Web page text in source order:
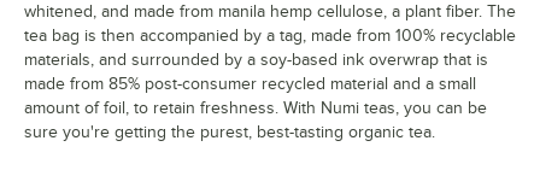
whitened, and made from manila hemp cellulose, a plant fiber. The
tea bag is then accompanied by a tag, made from 100% recyclable
materials, and surrounded by a soy-based ink overwrap that is
made from 85% post-consumer recycled material and a small
amount of foil, to retain freshness. With Numi teas, you can be
sure you're getting the purest, best-tasting organic tea.